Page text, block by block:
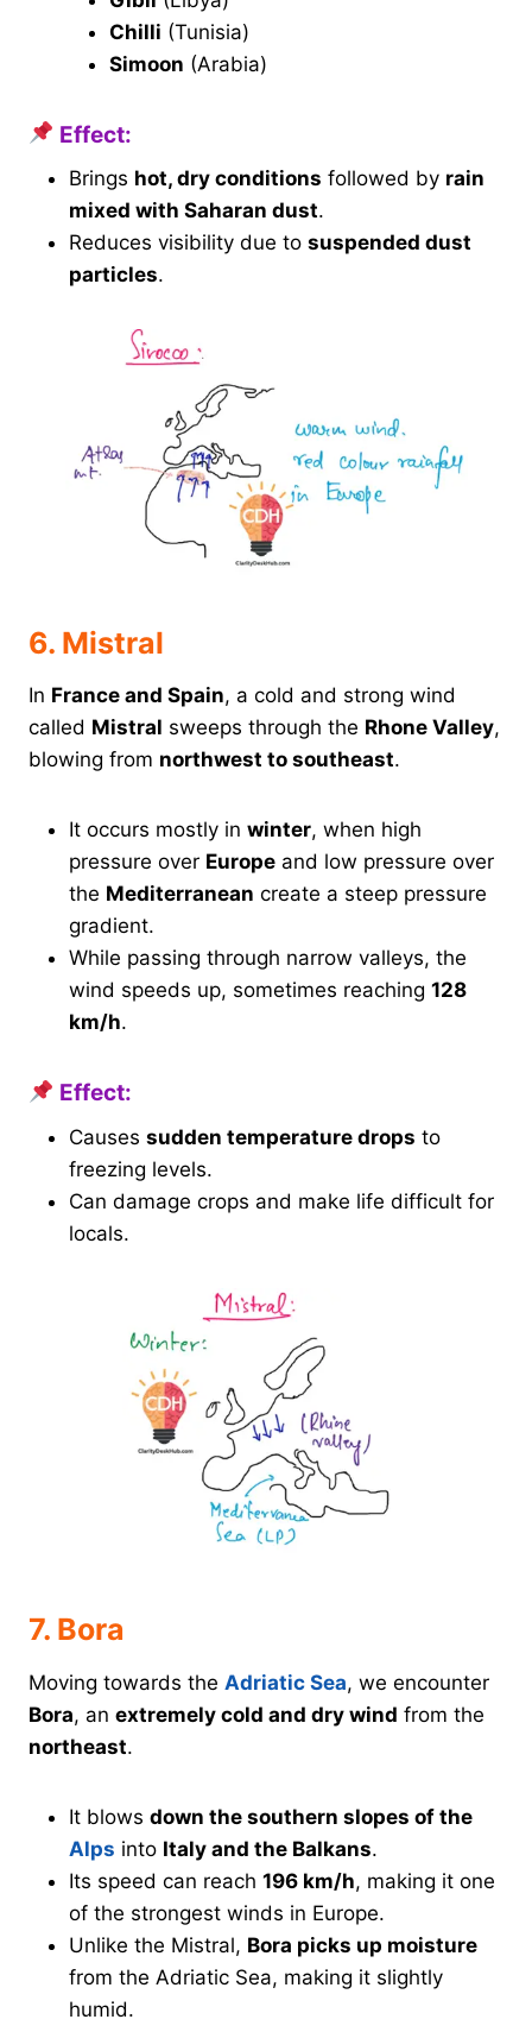
Chilli (Tunisia)
Simoon (Arabia)
Effect:
Brings hot, dry conditions followed by rain
mixed with Saharan dust.
Reduces visibility due to suspended dust
particles.
6. Mistral
In France and Spain, a cold and strong wind
called Mistral sweeps through the Rhone Valley,
blowing from northwest to southeast.
It occurs mostly in winter, when high
pressure over Europe and low pressure over
the Mediterranean create a steep pressure
gradient.
While passing through narrow valleys, the
wind speeds up, sometimes reaching 128
km/h.
Effect:
Causes sudden temperature drops to
freezing levels.
Can damage crops and make life difficult for
locals.
7. Bora
Moving towards the Adriatic Sea, we encounter
Bora, an extremely cold and dry wind from the
northeast.
It blows down the southern slopes of the
Alps into Italy and the Balkans.
Its speed can reach 196 km/h, making it one
of the strongest winds in Europe.
Unlike the Mistral, Bora picks up moisture
from the Adriatic Sea, making it slightly
humid.